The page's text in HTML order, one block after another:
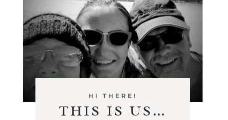
HI THERE!
THIS IS US…